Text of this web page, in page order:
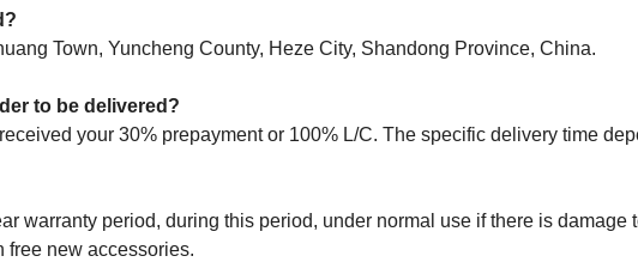
Town, Yuncheng County, Heze City, Shandong Province, China.
to be delivered?
your 30% prepayment or 100% L/C. The specific delivery time
warranty period, during this period, under normal use if there is damage
free new accessories.